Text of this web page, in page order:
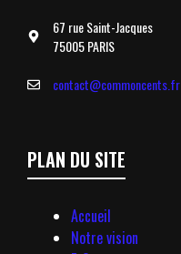
67 rue Saint-Jacques
75005 PARIS
contact@commoncents.fr
PLAN DU SITE
Accueil
Notre vision